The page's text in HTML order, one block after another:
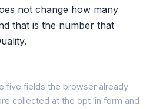
not change how many
that is the number that
A
five fields the browser already
collected at the opt-in form and